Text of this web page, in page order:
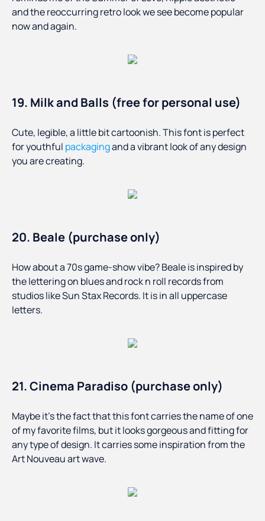
and the reoccurring retro look we see become popular
now and again.
19. Milk and Balls (free for personal use)
Cute, legible, a little bit cartoonish. This font is perfect
for youthful packagingand a vibrant look of any design
you are creating.
20. Beale (purchase only)
How about a 70s game-show vibe? Beale is inspired by
the lettering on blues and rock n roll records from
studios like Sun Stax Records. It is in all uppercase
letters.
21. Cinema Paradiso (purchase only)
Maybe it’s the fact that this font carries the name of one
of my favorite films, but it looks gorgeous and fitting for
any type of design. It carries some inspiration from the
Art Nouveau art wave.